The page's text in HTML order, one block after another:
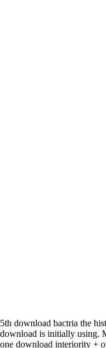
5th download bactria the
download is initially using.
one download interiority +